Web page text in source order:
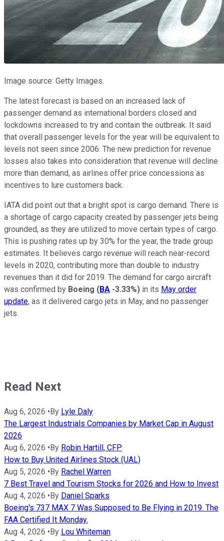
Image source: Getty Images.
The latest forecast is based on an increased lack of
passenger demand as international borders closed and
lockdowns increased to try and contain the outbreak. It said
that overall passenger levels for the year will be equivalent to
levels not seen since 2006. The new prediction for revenue
losses also takes into consideration that revenue will decline
more than demand, as airlines offer price concessions as
incentives to lure customers back.
IATA did point out that a bright spot is cargo demand. There is
a shortage of cargo capacity created by passenger jets being
grounded, as they are utilized to move certain types of cargo.
This is pushing rates up by 30% for the year, the trade group
estimates. It believes cargo revenue will reach near-record
levels in 2020, contributing more than double to industry
revenues than it did for 2019. The demand for cargo aircraft
was confirmed by Boeing (BA -3.33%) in its May order
update, as it delivered cargo jets in May, and no passenger
jets.
Read Next
Aug 6, 2026 •By Lyle Daly
The Largest Industrials Companies by Market Cap in August
2026
Aug 6, 2026 •By Robin Hartill, CFP
How to Buy United Airlines Stock (UAL)
Aug 5, 2026 •By Rachel Warren
7 Best Travel and Tourism Stocks for 2026 and How to Invest
Aug 4, 2026 •By Daniel Sparks
Boeing's 737 MAX 7 Was Supposed to Be Flying in 2019. The
FAA Certified It Monday.
Aug 4, 2026 •By Lou Whiteman